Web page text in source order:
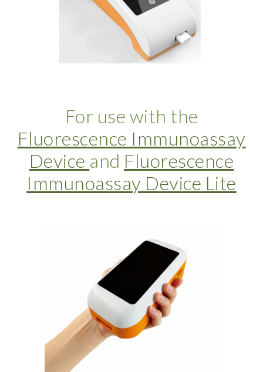
For use with the
Fluorescence Immunoassay
Device and Fluorescence
Immunoassay Device Lite